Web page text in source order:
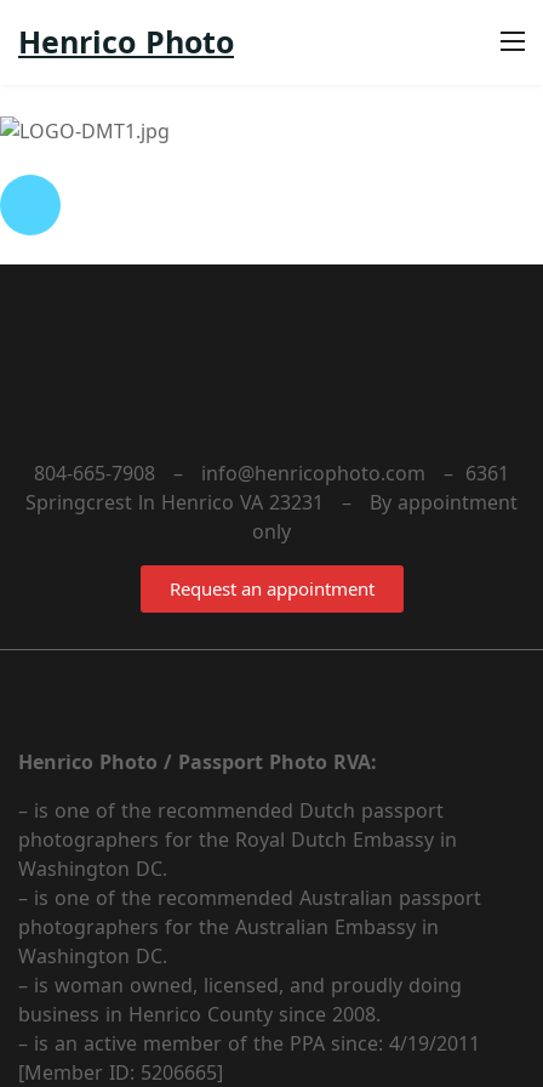
Henrico Photo
804-665-7908 – info@henricophoto.com – 6361
Springcrest ln Henrico VA 23231 – By appointment
only
Request an appointment
Henrico Photo / Passport Photo RVA:
– is one of the recommended Dutch passport
photographers for the Royal Dutch Embassy in
Washington DC.
– is one of the recommended Australian passport
photographers for the Australian Embassy in
Washington DC.
– is woman owned, licensed, and proudly doing
business in Henrico County since 2008.
– is an active member of the PPA since: 4/19/2011
[Member ID: 5206665]